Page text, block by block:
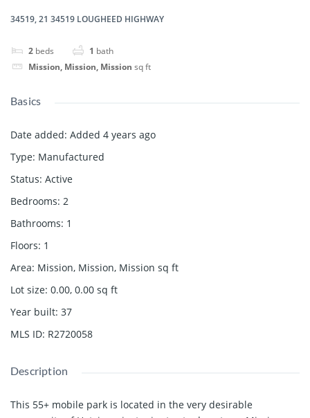
34519, 21 34519 LOUGHEED HIGHWAY
2 beds 1 bath
Mission, Mission, Mission sq ft
Basics
Date added: Added 4 years ago
Type: Manufactured
Status: Active
Bedrooms: 2
Bathrooms: 1
Floors: 1
Area: Mission, Mission, Mission sq ft
Lot size: 0.00, 0.00 sq ft
Year built: 37
MLS ID: R2720058
Description
This 55+ mobile park is located in the very desirable